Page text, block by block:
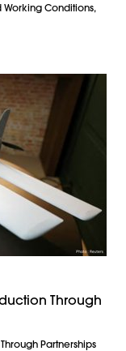
Conditions,
Through
Partnerships